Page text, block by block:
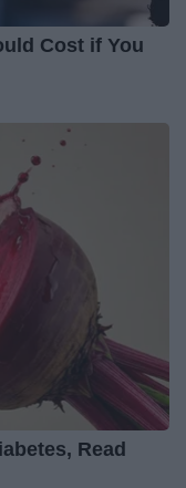
Cost if You
Read